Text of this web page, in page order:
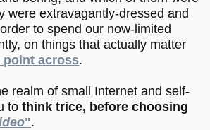
were extravagantly-dressed and
to spend our now-limited
on things that actually matter
point across.
realm of small Internet and self-
to think trice, before choosing
".